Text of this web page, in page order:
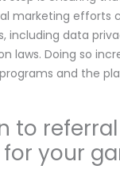
marketing efforts
including data
laws. Doing so
and the
to referral
your